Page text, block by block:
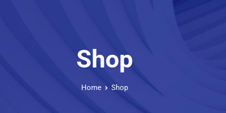
Shop
Home Shop